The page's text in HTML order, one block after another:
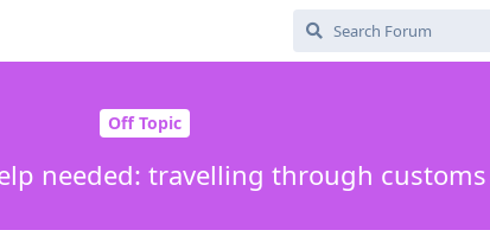
Off Topic
needed: travelling through customs